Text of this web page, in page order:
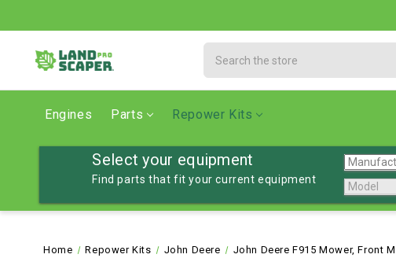
Engines Parts Repower Kits
Select your equipment
Find parts that fit your current equipment
Home Repower Kits John Deere John Deere F915 Mower, Front